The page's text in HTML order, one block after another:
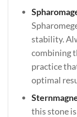
stability.
combining
practice
optimal
this stone